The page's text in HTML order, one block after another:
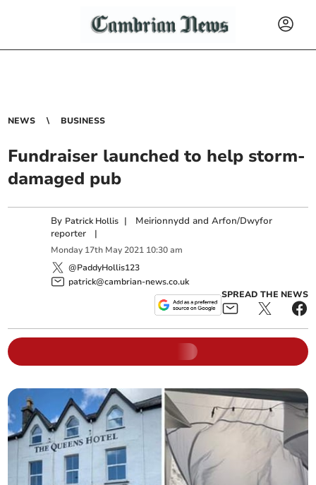
NEWS BUSINESS
Fundraiser launched to help storm-
damaged pub
By Patrick Hollis | Meirionnydd and Arfon/Dwyfor
reporter|
Monday 17th May 2021 10:30 am
@PaddyHollis123
patrick@cambrian-news.co.uk
SPREAD THE NEWS